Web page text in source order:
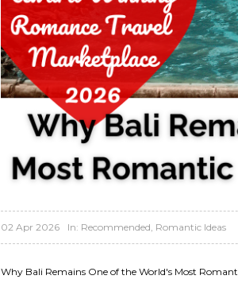
02 Apr 2026 In: Recommended Romantic Ideas
Why Bali Remains One of the World's Most